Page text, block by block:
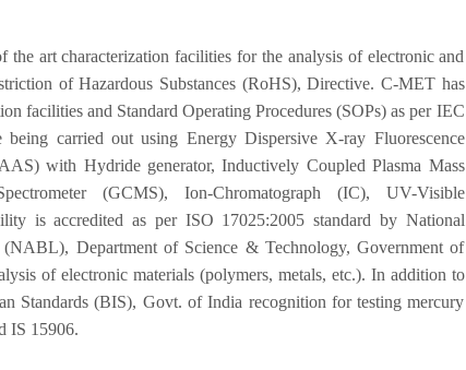
art characterization facilities for the analysis of electronic and
of Hazardous Substances (RoHS), Directive. C-MET has
facilities and Standard Operating Procedures (SOPs) as per IEC
carried out using Energy Dispersive X-ray Fluorescence
with Hydride generator, Inductively Coupled Plasma Mass
(GCMS), Ion-Chromatograph (IC), UV-Visible
is accredited as per ISO 17025:2005 standard by National
Department of Science & Technology, Government of
of electronic materials (polymers, metals, etc.). In addition to
Standards (BIS), Govt. of India recognition for testing mercury
IS 15906.